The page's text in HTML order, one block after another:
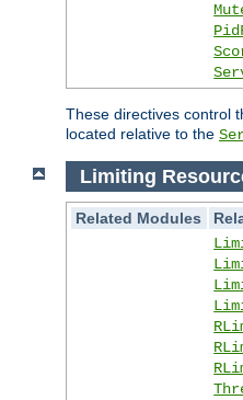
These directives control
located relative to the
Limiting
Related Modules